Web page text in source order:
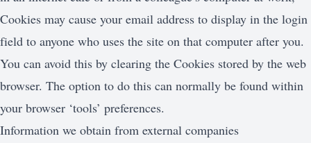
Cookies may cause your email address to display in the login
field to anyone who uses the site on that computer after you.
You can avoid this by clearing the Cookies stored by the web
browser. The option to do this can normally be found within
your browser ‘tools’ preferences.
Information we obtain from external companies